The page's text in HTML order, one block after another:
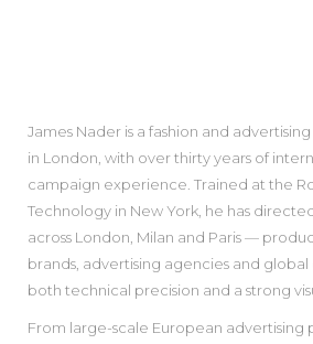
James Nader is a fashion and
in London, with over thirty years of
campaign experience. Trained at the
Technology in New York, he has
across London, Milan and Paris —
brands, advertising agencies and
both technical precision and a strong
From large-scale European advertising